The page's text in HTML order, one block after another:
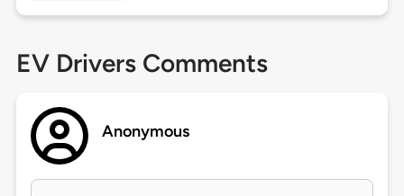
EV Drivers Comments
Anonymous